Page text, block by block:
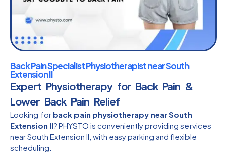
Back Pain Specialist Physiotherapist near South
Extension II
Expert Physiotherapy for Back Pain &
Lower Back Pain Relief
Looking for back pain physiotherapy near South
Extension II? PHYSTO is conveniently providing services
near South Extension II, with easy parking and flexible
scheduling.